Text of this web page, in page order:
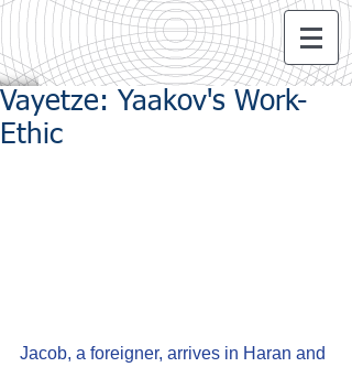
Vayetze: Yaakov's Work-
Ethic
Jacob, a foreigner, arrives in Haran and